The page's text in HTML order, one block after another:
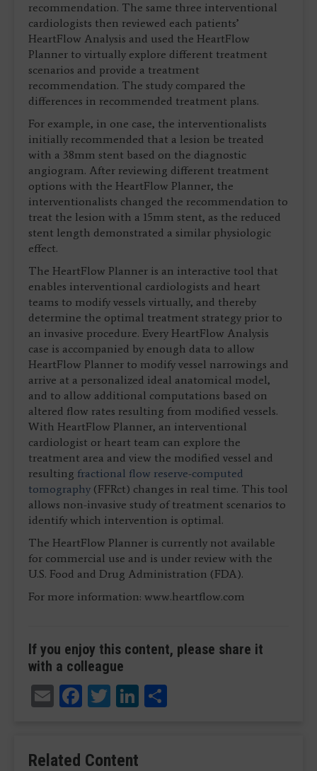
recommendation. The same three interventional
cardiologists then reviewed each patients’
HeartFlow Analysis and used the HeartFlow
Planner to virtually explore different treatment
scenarios and provide a treatment
recommendation. The study compared the
differences in recommended treatment plans.
For example, in one case, the interventionalists
initially recommended that a lesion be treated
with a 38mm stent based on the diagnostic
angiogram. After reviewing different treatment
options with the HeartFlow Planner, the
interventionalists changed the recommendation to
treat the lesion with a 15mm stent, as the reduced
stent length demonstrated a similar physiologic
effect.
The HeartFlow Planner is an interactive tool that
enables interventional cardiologists and heart
teams to modify vessels virtually, and thereby
determine the optimal treatment strategy prior to
an invasive procedure. Every HeartFlow Analysis
case is accompanied by enough data to allow
HeartFlow Planner to modify vessel narrowings and
arrive at a personalized ideal anatomical model,
and to allow additional computations based on
altered flow rates resulting from modified vessels.
With HeartFlow Planner, an interventional
cardiologist or heart team can explore the
treatment area and view the modified vessel and
resulting fractional flow reserve-computed
tomography (FFRct) changes in real time. This tool
allows non-invasive study of treatment scenarios to
identify which intervention is optimal.
The HeartFlow Planner is currently not available
for commercial use and is under review with the
U.S. Food and Drug Administration (FDA).
For more information: www.heartflow.com
If you enjoy this content, please share it
with a colleague
EmailFacebook
TwitterLinkedIn
Related Content